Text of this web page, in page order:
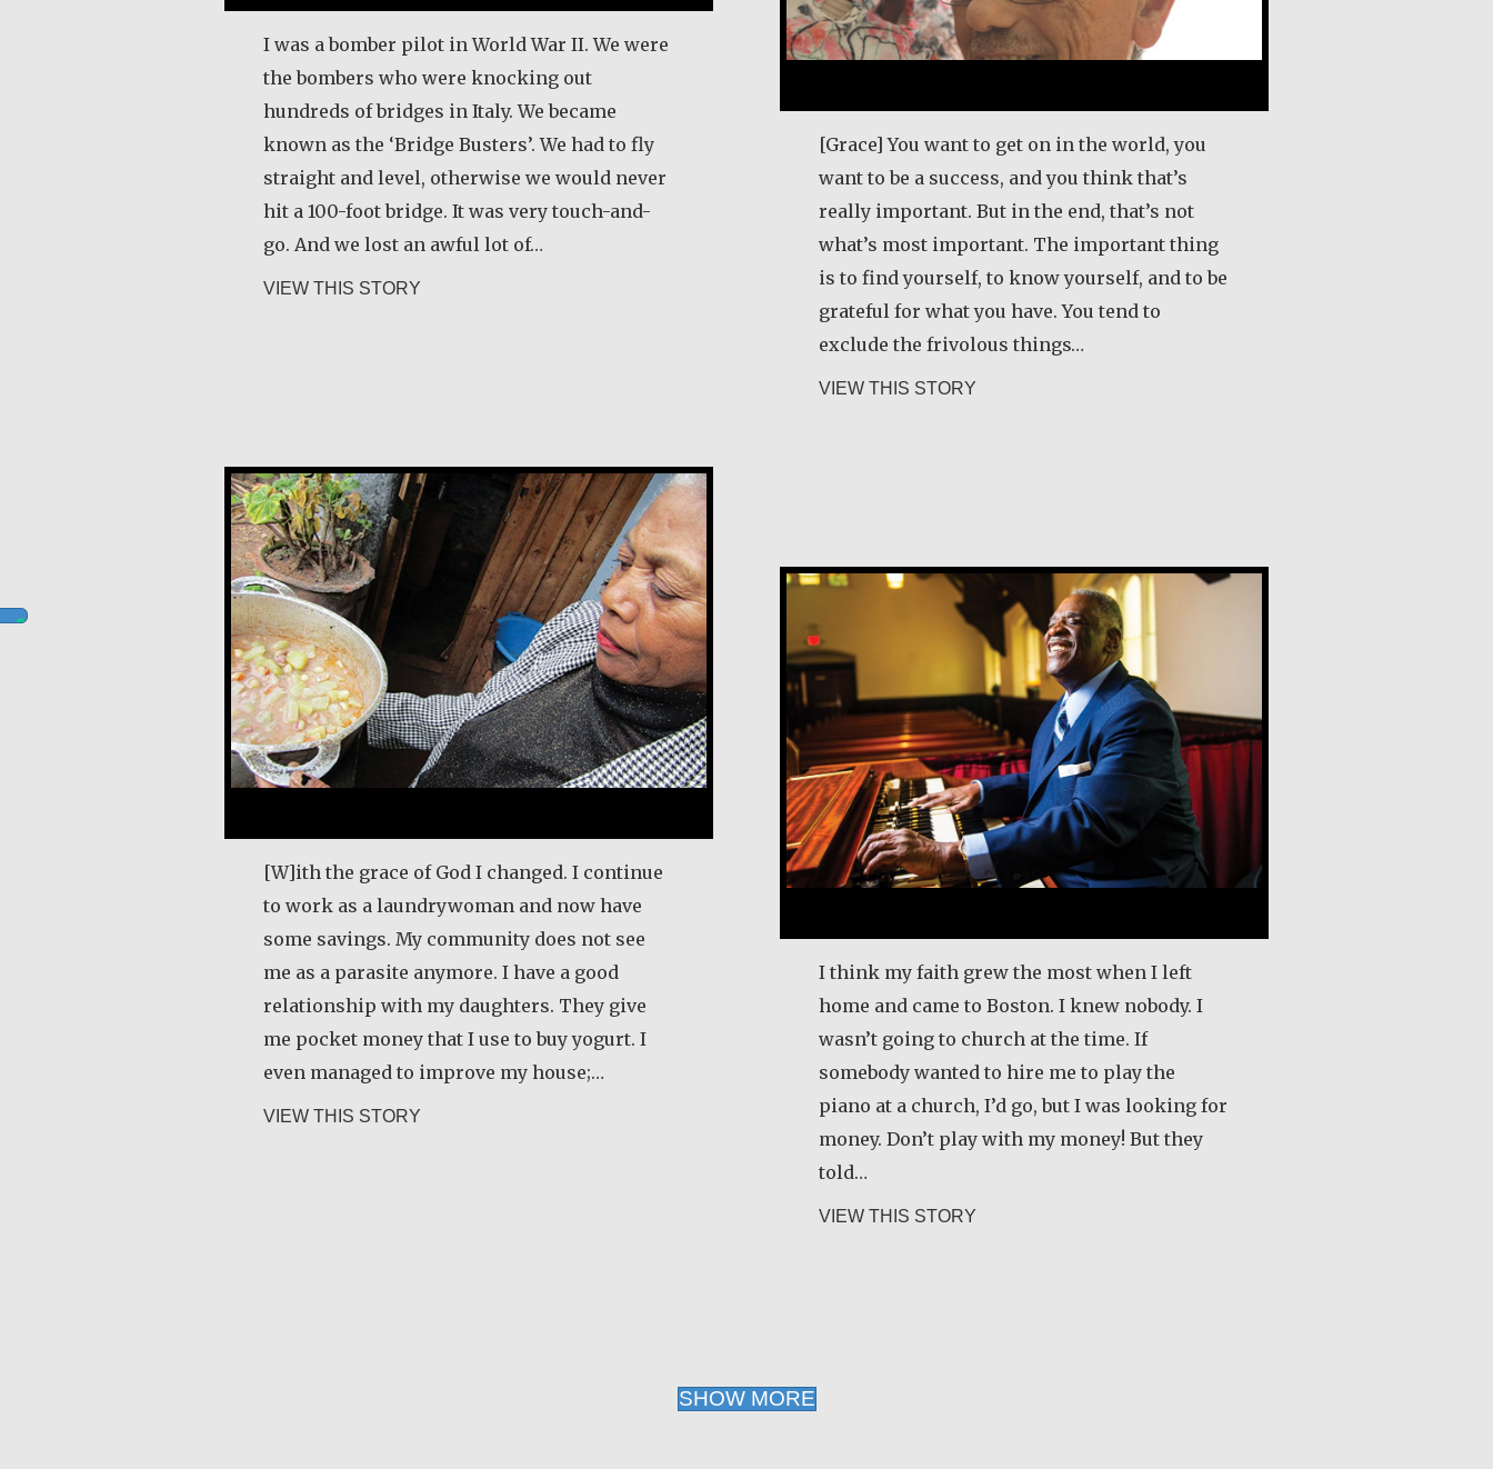
I was a bomber pilot in World War II. We were
the bombers who were knocking out
hundreds of bridges in Italy. We became
known as the ‘Bridge Busters’. We had to fly
straight and level, otherwise we would never
hit a 100-foot bridge. It was very touch-and-
go. And we lost an awful lot of…
VIEW THIS STORY
[Grace] You want to get on in the world, you
want to be a success, and you think that’s
really important. But in the end, that’s not
what’s most important. The important thing
is to find yourself, to know yourself, and to be
grateful for what you have. You tend to
exclude the frivolous things…
VIEW THIS STORY
[W]ith the grace of God I changed. I continue
to work as a laundrywoman and now have
some savings. My community does not see
me as a parasite anymore. I have a good
relationship with my daughters. They give
me pocket money that I use to buy yogurt. I
even managed to improve my house;…
VIEW THIS STORY
I think my faith grew the most when I left
home and came to Boston. I knew nobody. I
wasn’t going to church at the time. If
somebody wanted to hire me to play the
piano at a church, I’d go, but I was looking for
money. Don’t play with my money! But they
told…
VIEW THIS STORY
SHOW MORE